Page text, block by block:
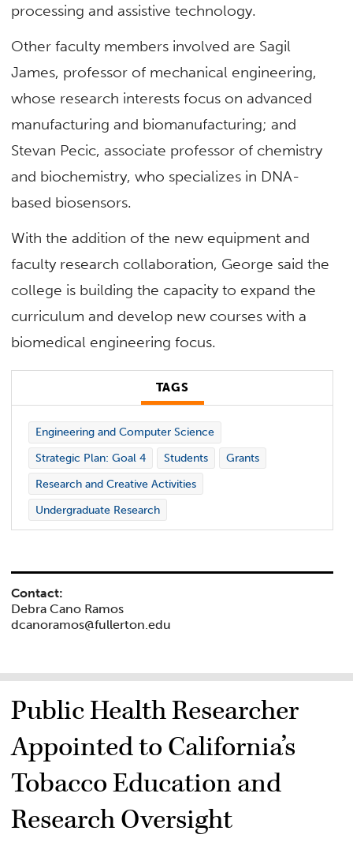
processing and assistive technology.
Other faculty members involved are Sagil
James, professor of mechanical engineering,
whose research interests focus on advanced
manufacturing and biomanufacturing; and
Stevan Pecic, associate professor of chemistry
and biochemistry, who specializes in DNA-
based biosensors.
With the addition of the new equipment and
faculty research collaboration, George said the
college is building the capacity to expand the
curriculum and develop new courses with a
biomedical engineering focus.
TAGS
Engineering and Computer Science
Strategic Plan: Goal 4
Students
Grants
Research and Creative Activities
Undergraduate Research
Contact:
Debra Cano Ramos
dcanoramos@fullerton.edu
Public Health Researcher
Appointed to California’s
Tobacco Education and
Research Oversight